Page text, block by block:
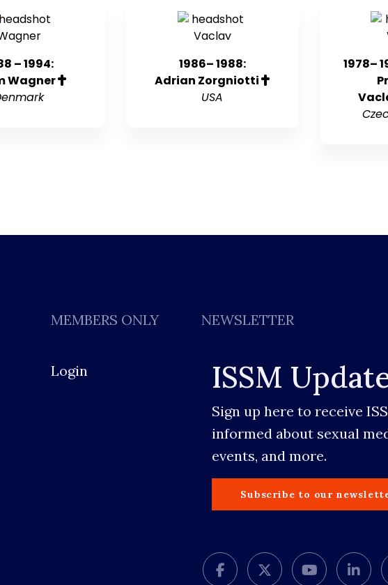
– 1994:
Wagner
1986– 1988:
Adrian Zorgniotti
USA
1978–
MEMBERS ONLY
Login
NEWSLETTER
ISSM
Sign up here to receive
informed about sexual
events, and more.
Subscribe to our